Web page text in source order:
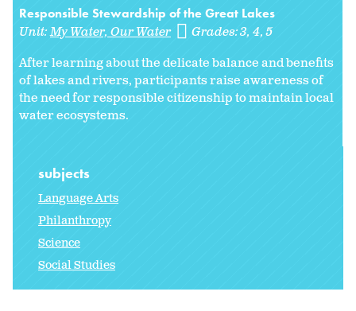
Responsible Stewardship of the Great Lakes
Unit:My Water, Our Water Grades:3 4 5
After learning about the delicate balance and benefits
of lakes and rivers, participants raise awareness of
the need for responsible citizenship to maintain local
water ecosystems.
subjects
Language Arts
Philanthropy
Science
Social Studies